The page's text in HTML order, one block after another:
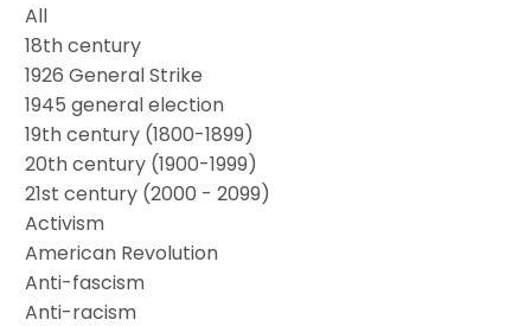
All
18th century
1926 General Strike
1945 general election
19th century (1800-1899)
20th century (1900-1999)
21st century (2000 - 2099)
Activism
American Revolution
Anti-fascism
Anti-racism